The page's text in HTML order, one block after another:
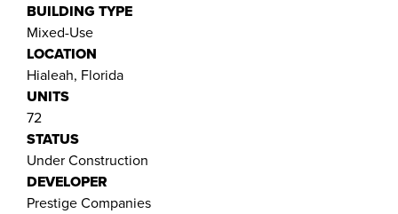
BUILDING TYPE
Mixed-Use
LOCATION
Hialeah, Florida
UNITS
72
STATUS
Under Construction
DEVELOPER
Prestige Companies